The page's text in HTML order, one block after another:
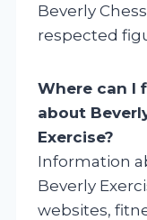
Beverly
respected
Where can I
about
Exercise?
Information
Beverly
websites,